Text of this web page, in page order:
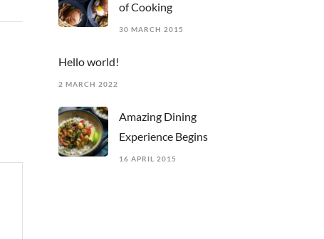
of Cooking
30 MARCH 2015
Hello world!
2 MARCH 2022
Amazing Dining
Experience Begins
16 APRIL 2015